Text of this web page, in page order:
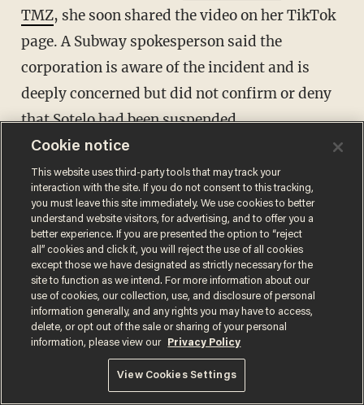
TMZ, she soon shared the video on her TikTok
page. A Subway spokesperson said the
corporation is aware of the incident and is
deeply concerned but did not confirm or deny
that Sotelo had been suspended.
“The restaurant owner and management are
fully cooperating with the police investigation,
and we request patience until that process is
complete," the company said in its statement,
noting that it is "in contact with the franchisee
to better understand the situation and assist
as needed."
Crook hops over counter to steal
Cookie notice
This website uses third-party tools that may track your
interaction with the site. If you do not consent to this tracking,
you must leave this site immediately. We use cookies to better
understand website visitors, for advertising, and to offer you a
better experience. If you are presented the option to “reject
all” cookies and click it, you will reject the use of all cookies
except those we have designated as strictly necessary for the
site to function as we intend. For more information about our
use of cookies, our collection, use, and disclosure of personal
information generally, and any rights you may have to access,
delete, or opt out of the sale or sharing of your personal
information, please view our
Privacy Policy
View Cookies Settings